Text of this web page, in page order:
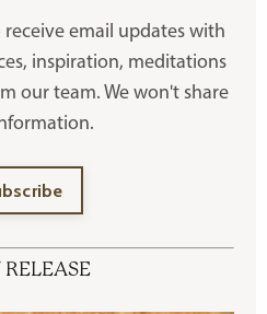
email updates with
inspiration, meditations
our team. We won't share